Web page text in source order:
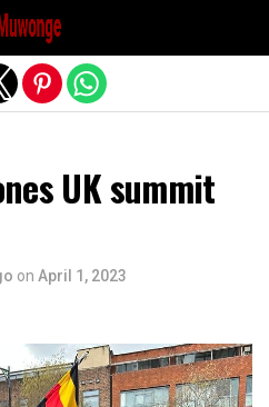
UK summit
on April 1, 2023
version